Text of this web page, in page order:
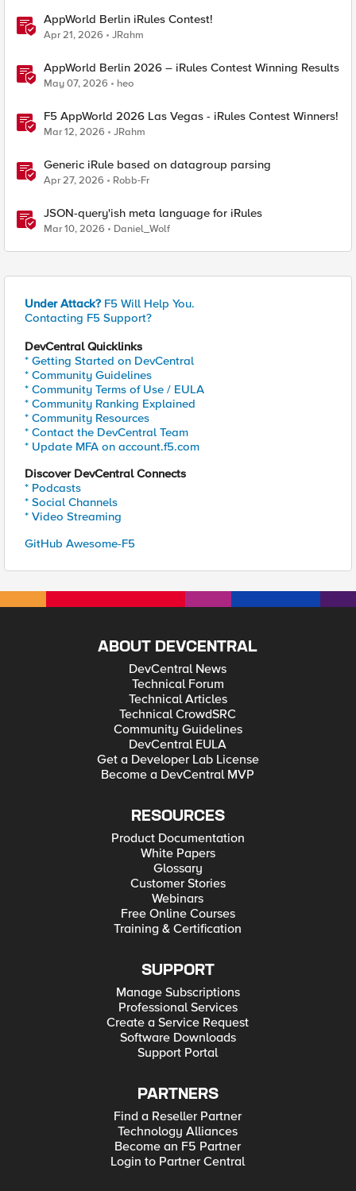
AppWorld Berlin iRules Contest!
Apr 21, 2026 JRahm
AppWorld Berlin 2026 – iRules Contest Winning Results
May 07, 2026 heo
F5 AppWorld 2026 Las Vegas - iRules Contest Winners!
Mar 12, 2026 JRahm
Generic iRule based on datagroup parsing
Apr 27, 2026 Robb-Fr
JSON-query'ish meta language for iRules
Mar 10, 2026 Daniel_Wolf
Under Attack? F5 Will Help You.
Contacting F5 Support?
DevCentral Quicklinks
* Getting Started on DevCentral
* Community Guidelines
* Community Terms of Use / EULA
* Community Ranking Explained
* Community Resources
* Contact the DevCentral Team
* Update MFA on account.f5.com
Discover DevCentral Connects
* Podcasts
* Social Channels
* Video Streaming
GitHub Awesome-F5
ABOUT DEVCENTRAL
DevCentral News
Technical Forum
Technical Articles
Technical CrowdSRC
Community Guidelines
DevCentral EULA
Get a Developer Lab License
Become a DevCentral MVP
RESOURCES
Product Documentation
White Papers
Glossary
Customer Stories
Webinars
Free Online Courses
Training & Certification
SUPPORT
Manage Subscriptions
Professional Services
Create a Service Request
Software Downloads
Support Portal
PARTNERS
Find a Reseller Partner
Technology Alliances
Become an F5 Partner
Login to Partner Central